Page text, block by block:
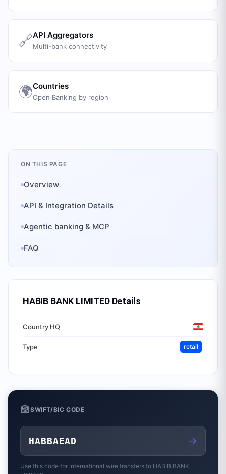
🔗API Aggregators
Multi-bank connectivity
🌍Countries
Open Banking by region
ON THIS PAGE
Overview
API & Integration Details
Agentic banking & MCP
FAQ
HABIB BANK LIMITEDDetails
Country HQ
Type retail
🏦SWIFT/BIC CODE
HABBAEAD →
Use this code for international wire transfers to HABIB BANK